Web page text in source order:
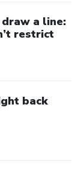
a line:
restrict
back